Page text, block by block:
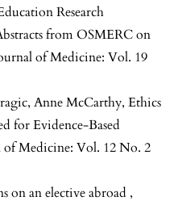
Research
from OSMERC on
of Medicine: Vol. 19
Anne McCarthy, Ethics
for Evidence-Based
Medicine: Vol. 12 No. 2
on an elective abroad ,